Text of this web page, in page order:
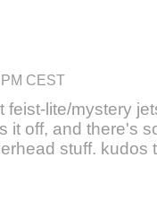
CEST
feist-lite/mystery
it off, and there's
stuff. kudos